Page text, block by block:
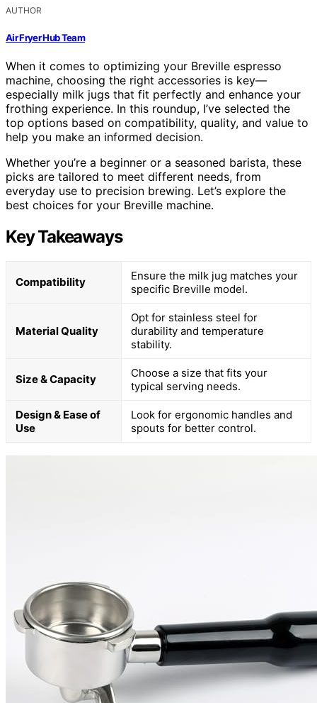
AUTHOR
Air Fryer Hub Team
When it comes to optimizing your Breville espresso
machine, choosing the right accessories is key—
especially milk jugs that fit perfectly and enhance your
frothing experience. In this roundup, I’ve selected the
top options based on compatibility, quality, and value to
help you make an informed decision.
Whether you’re a beginner or a seasoned barista, these
picks are tailored to meet different needs, from
everyday use to precision brewing. Let’s explore the
best choices for your Breville machine.
Key Takeaways
Compatibility
Ensure the milk jug matches your
specific Breville model.
Material Quality
Opt for stainless steel for
durability and temperature
stability.
Size & Capacity
Choose a size that fits your
typical serving needs.
Design & Ease of
Use
Look for ergonomic handles and
spouts for better control.